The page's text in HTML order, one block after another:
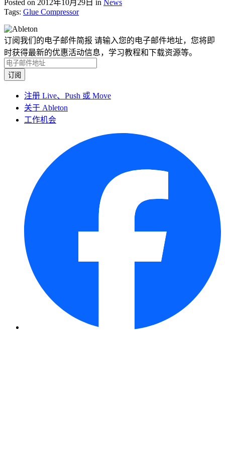
Posted on 2012年10月29日 in News
Tags: Glue Compressor
订阅我们的电子邮件简报 请输入您的电子邮件地址，您将即
时获得最新的优惠活动信息，学习教程和下载资源等。
注册 Live、Push 或 Move
关于 Ableton
工作机会